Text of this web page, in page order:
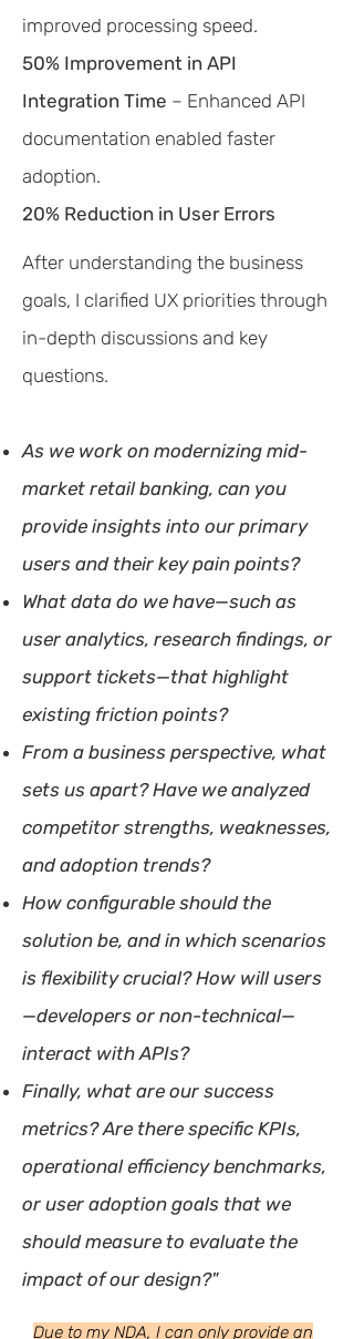
improved processing speed.
50% Improvement in API
Integration Time – Enhanced API
documentation enabled faster
adoption.
20% Reduction in User Errors
After understanding the business
goals, I clarified UX priorities through
in-depth discussions and key
questions.
As we work on modernizing mid-
market retail banking, can you
provide insights into our primary
users and their key pain points?
What data do we have—such as
user analytics, research findings, or
support tickets—that highlight
existing friction points?
From a business perspective, what
sets us apart? Have we analyzed
competitor strengths, weaknesses,
and adoption trends?
How configurable should the
solution be, and in which scenarios
is flexibility crucial? How will users
—developers or non-technical—
interact with APIs?
Finally, what are our success
metrics? Are there specific KPIs,
operational efficiency benchmarks,
or user adoption goals that we
should measure to evaluate the
impact of our design?"
Due to my NDA, I can only provide an